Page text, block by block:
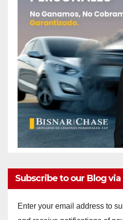
e
o
Subscribe to our Blog via
Enter your email address to